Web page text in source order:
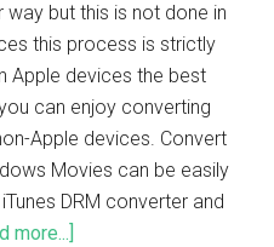
way but this is not done in
this process is strictly
Apple devices the best
can enjoy converting
Apple devices. Convert
Movies can be easily
DRM converter and
more...]